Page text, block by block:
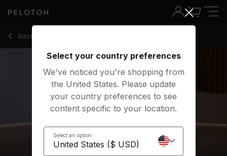
Back to stretching classes
Back
10 Min Foam Rolling: Full Body Stretching Routine - Nico
Select your country preferences
We've noticed you're shopping from
the United States. Please update
your country preferences to see
content specific to your location.
Select an option